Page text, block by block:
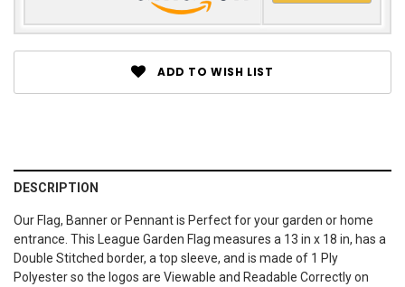
ADD TO WISH LIST
DESCRIPTION
Our Flag, Banner or Pennant is Perfect for your garden or home
entrance. This League Garden Flag measures a 13 in x 18 in, has a
Double Stitched border, a top sleeve, and is made of 1 Ply
Polyester so the logos are Viewable and Readable Correctly on